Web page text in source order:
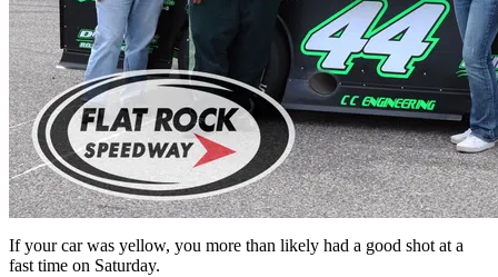
If your car was yellow, you more than likely had a good shot at a
fast time on Saturday.